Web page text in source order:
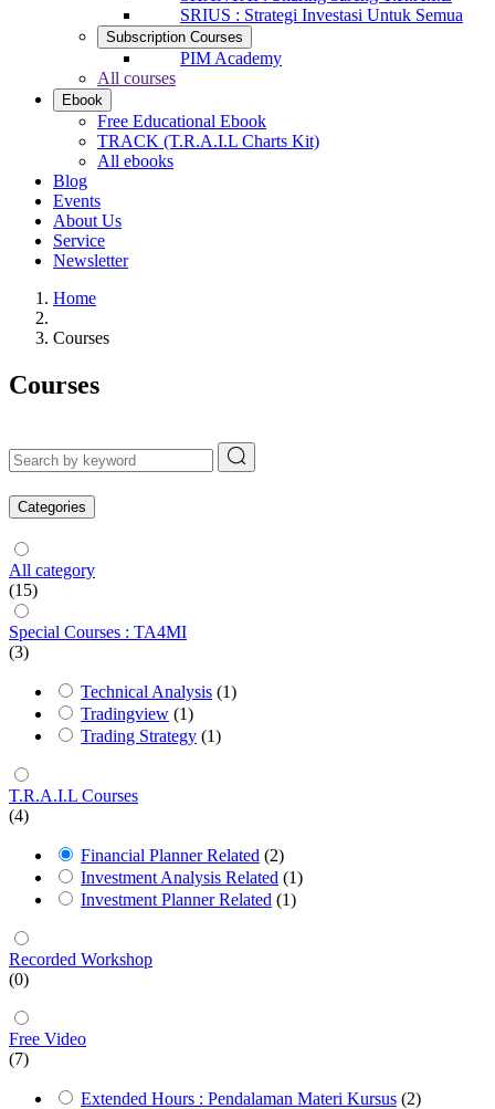
SRIUS : Strategi Investasi Untuk Semua
Subscription Courses
PIM Academy
All courses
Ebook
Free Educational Ebook
TRACK (T.R.A.I.L Charts Kit)
All ebooks
Blog
Events
About Us
Service
Newsletter
Home
Courses
Courses
Categories
All category
(15)
Special Courses : TA4MI
(3)
Technical Analysis (1)
Tradingview (1)
Trading Strategy (1)
T.R.A.I.L Courses
(4)
Financial Planner Related (2)
Investment Analysis Related (1)
Investment Planner Related (1)
Recorded Workshop
(0)
Free Video
(7)
Extended Hours : Pendalaman Materi Kursus (2)